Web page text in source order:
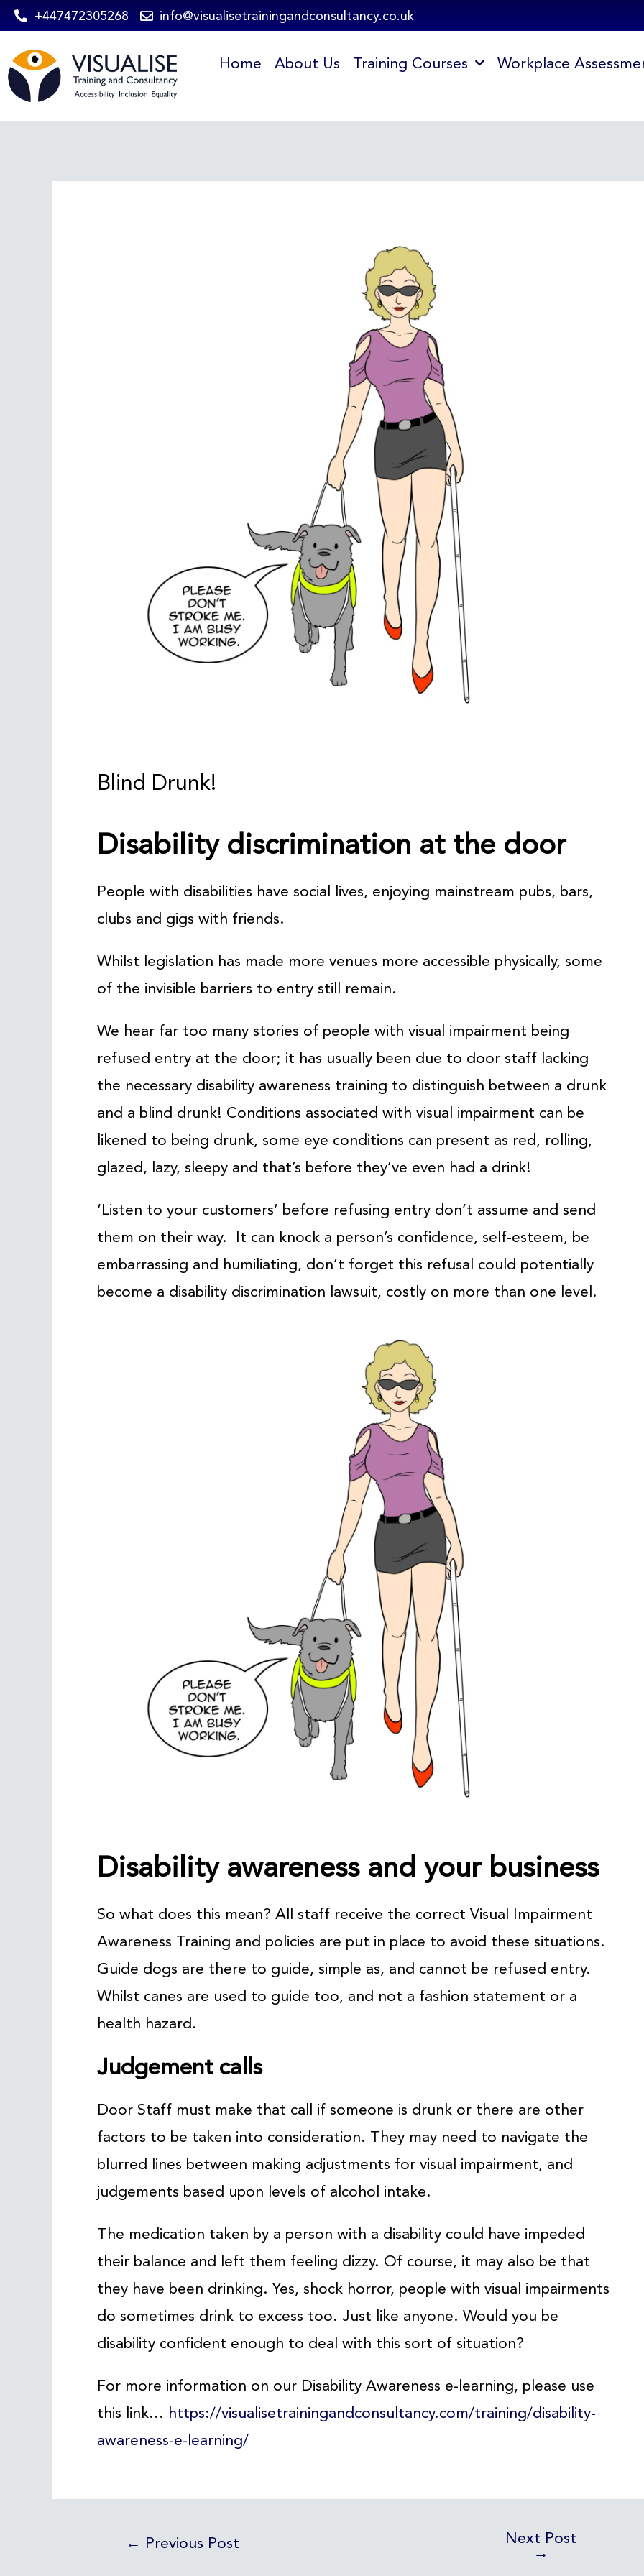
Skip
content
+447472305268 info@visualisetrainingandconsultancy.co.uk
Home About Us Training Courses Workplace
Blind Drunk!
Disability discrimination at the door
People with disabilities have social lives, enjoying mainstream pubs, bars,
clubs and gigs with friends.
Whilst legislation has made more venues more accessible physically, some
of the invisible barriers to entry still remain.
We hear far too many stories of people with visual impairment being
refused entry at the door; it has usually been due to door staff lacking
the necessary disability awareness training to distinguish between a drunk
and a blind drunk! Conditions associated with visual impairment can be
likened to being drunk, some eye conditions can present as red, rolling,
glazed, lazy, sleepy and that’s before they’ve even had a drink!
‘Listen to your customers’ before refusing entry don’t assume and send
them on their way. It can knock a person’s confidence, self-esteem, be
embarrassing and humiliating, don’t forget this refusal could potentially
become a disability discrimination lawsuit, costly on more than one level.
Disability awareness and your business
So what does this mean? All staff receive the correct Visual Impairment
Awareness Training and policies are put in place to avoid these situations.
Guide dogs are there to guide, simple as, and cannot be refused entry.
Whilst canes are used to guide too, and not a fashion statement or a
health hazard.
Judgement calls
Door Staff must make that call if someone is drunk or there are other
factors to be taken into consideration. They may need to navigate the
blurred lines between making adjustments for visual impairment, and
judgements based upon levels of alcohol intake.
The medication taken by a person with a disability could have impeded
their balance and left them feeling dizzy. Of course, it may also be that
they have been drinking. Yes, shock horror, people with visual impairments
do sometimes drink to excess too. Just like anyone. Would you be
disability confident enough to deal with this sort of situation?
For more information on our Disability Awareness e-learning, please use
this link… https://visualisetrainingandconsultancy.com/training/disability-
awareness-e-learning/
← Previous Post
Next Post
→